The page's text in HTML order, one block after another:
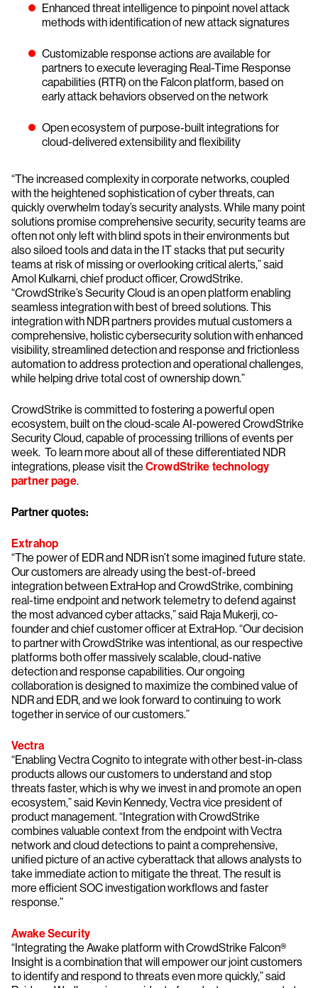
Enhanced threat intelligence to pinpoint novel attack
methods with identification of new attack signatures
Customizable response actions are available for
partners to execute leveraging Real-Time Response
capabilities (RTR) on the Falcon platform, based on
early attack behaviors observed on the network
Open ecosystem of purpose-built integrations for
cloud-delivered extensibility and flexibility
“The increased complexity in corporate networks, coupled
with the heightened sophistication of cyber threats, can
quickly overwhelm today’s security analysts. While many point
solutions promise comprehensive security, security teams are
often not only left with blind spots in their environments but
also siloed tools and data in the IT stacks that put security
teams at risk of missing or overlooking critical alerts,” said
Amol Kulkarni, chief product officer, CrowdStrike.
“CrowdStrike’s Security Cloud is an open platform enabling
seamless integration with best of breed solutions. This
integration with NDR partners provides mutual customers a
comprehensive, holistic cybersecurity solution with enhanced
visibility, streamlined detection and response and frictionless
automation to address protection and operational challenges,
while helping drive total cost of ownership down.”
CrowdStrike is committed to fostering a powerful open
ecosystem, built on the cloud-scale AI-powered CrowdStrike
Security Cloud, capable of processing trillions of events per
week. To learn more about all of these differentiated NDR
integrations, please visit the CrowdStrike technology
partner page.
Partner quotes:
Extrahop
“The power of EDR and NDR isn’t some imagined future state.
Our customers are already using the best-of-breed
integration between ExtraHop and CrowdStrike, combining
real-time endpoint and network telemetry to defend against
the most advanced cyber attacks,” said Raja Mukerji, co-
founder and chief customer officer at ExtraHop. “Our decision
to partner with CrowdStrike was intentional, as our respective
platforms both offer massively scalable, cloud-native
detection and response capabilities. Our ongoing
collaboration is designed to maximize the combined value of
NDR and EDR, and we look forward to continuing to work
together in service of our customers.”
Vectra
“Enabling Vectra Cognito to integrate with other best-in-class
products allows our customers to understand and stop
threats faster, which is why we invest in and promote an open
ecosystem,” said Kevin Kennedy, Vectra vice president of
product management. “Integration with CrowdStrike
combines valuable context from the endpoint with Vectra
network and cloud detections to paint a comprehensive,
unified picture of an active cyberattack that allows analysts to
take immediate action to mitigate the threat. The result is
more efficient SOC investigation workflows and faster
response.”
Awake Security
“Integrating the Awake platform with CrowdStrike Falcon®
Insight is a combination that will empower our joint customers
to identify and respond to threats even more quickly,” said